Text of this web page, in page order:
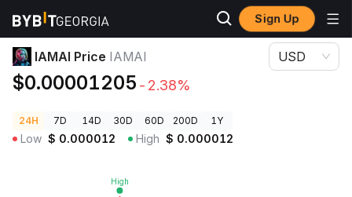
Sign Up
Crypto Prices IAMAI Price IAMAI
IAMAI Price IAMAI
$0.00001205 -2.38%
USD
24H 7D 14D 30D 60D 200D 1Y
Low $ 0.000012 High $ 0.000012